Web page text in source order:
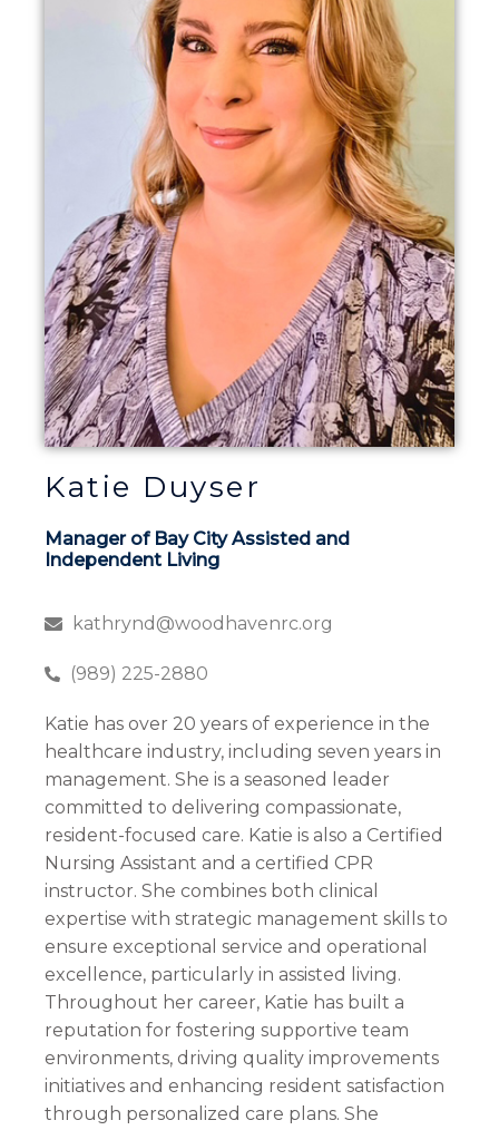
Katie Duyser
Manager of Bay City Assisted and
Independent Living
kathrynd@woodhavenrc.org
(989) 225-2880
Katie has over 20 years of experience in the
healthcare industry, including seven years in
management. She is a seasoned leader
committed to delivering compassionate,
resident-focused care. Katie is also a Certified
Nursing Assistant and a certified CPR
instructor. She combines both clinical
expertise with strategic management skills to
ensure exceptional service and operational
excellence, particularly in assisted living.
Throughout her career, Katie has built a
reputation for fostering supportive team
environments, driving quality improvements
initiatives and enhancing resident satisfaction
through personalized care plans. She